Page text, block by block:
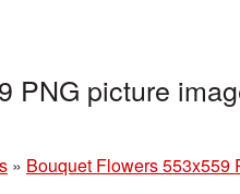
PNG picture
» Bouquet Flowers 553x559